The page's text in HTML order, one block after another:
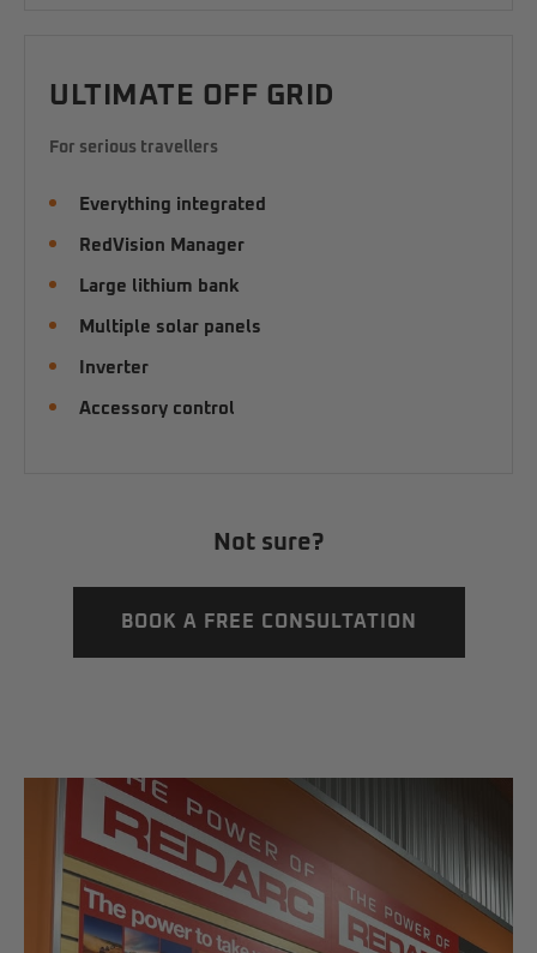
ULTIMATE OFF GRID
For serious travellers
Everything integrated
RedVision Manager
Large lithium bank
Multiple solar panels
Inverter
Accessory control
Not sure?
BOOK A FREE CONSULTATION